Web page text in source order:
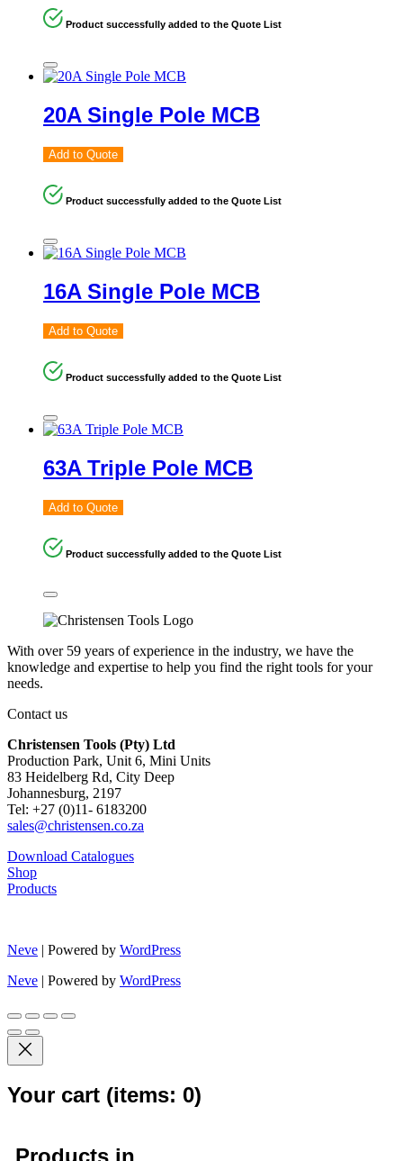
Product successfully added to the Quote List
20A Single Pole MCB
Add to Quote
Product successfully added to the Quote List
16A Single Pole MCB
Add to Quote
Product successfully added to the Quote List
63A Triple Pole MCB
Add to Quote
Product successfully added to the Quote List
With over 59 years of experience in the industry, we have the
knowledge and expertise to help you find the right tools for your
needs.
Contact us
Christensen Tools (Pty) Ltd
Production Park, Unit 6, Mini Units
83 Heidelberg Rd, City Deep
Johannesburg, 2197
Tel: +27 (0)11- 6183200
sales@christensen.co.za
Download Catalogues
Shop
Products
Neve | Powered by WordPress
Neve | Powered by WordPress
Your cart (items: 0)